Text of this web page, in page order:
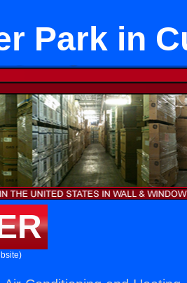
Park in